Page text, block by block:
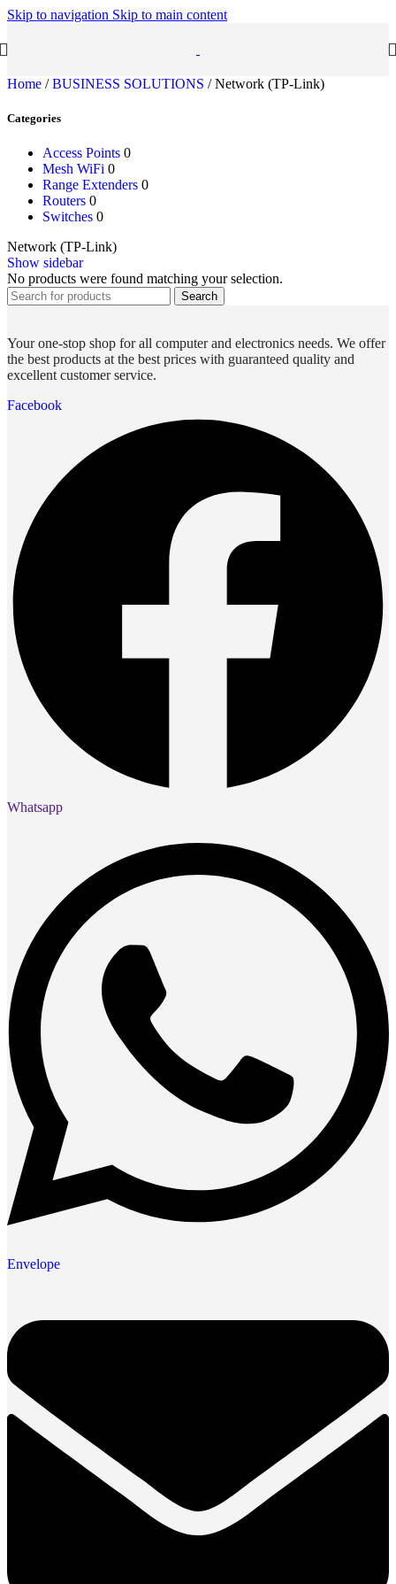
Skip to navigation Skip to main content
Home / BUSINESS SOLUTIONS / Network (TP-Link)
Categories
Access Points 0
Mesh WiFi 0
Range Extenders 0
Routers 0
Switches 0
Network (TP-Link)
Show sidebar
No products were found matching your selection.
Search
Your one-stop shop for all computer and electronics needs. We offer
the best products at the best prices with guaranteed quality and
excellent customer service.
Facebook
Whatsapp
Envelope